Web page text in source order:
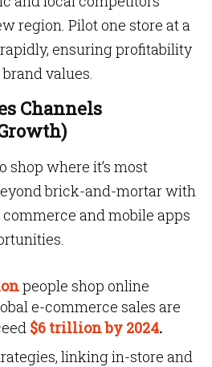
region. Pilot one store at a
ensuring profitability
values.
Channels
shop where it’s most
brick-and-mortar with
and mobile apps
people shop online
e-commerce sales are
$6 trillion by 2024.
linking in-store and